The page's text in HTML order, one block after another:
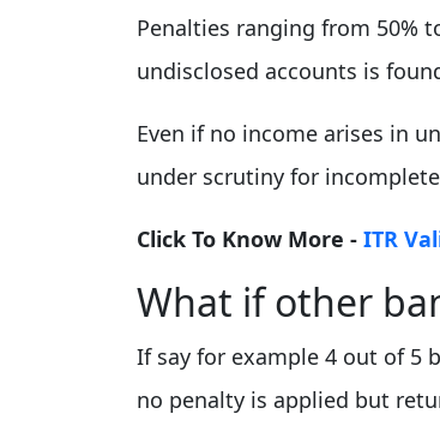
Penalties ranging from 50%
undisclosed accounts is
Even if no income arises in
under scrutiny for
Click To Know More - ITR
What if other
If say for example 4 out of 5
no penalty is applied but